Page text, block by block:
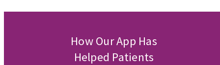
How Our App Has
Helped Patients